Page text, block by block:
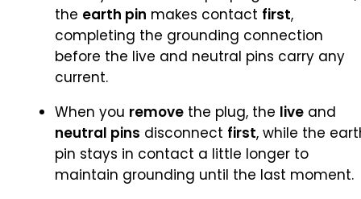
the earth pin makes contact first,
completing the grounding connection
before the live and neutral pins carry any
current.
When you remove the plug, the live and
neutral pins disconnect first, while the
pin stays in contact a little longer to
maintain grounding until the last moment.